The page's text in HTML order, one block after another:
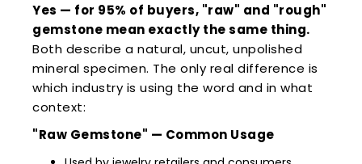
Yes — for 95% of buyers, "raw" and "rough"
gemstone mean exactly the same thing.
Both describe a natural, uncut, unpolished
mineral specimen. The only real difference is
which industry is using the word and in what
context:
"Raw Gemstone" — Common Usage